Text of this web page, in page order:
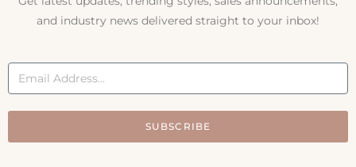
and industry news delivered straight to your inbox!
SUBSCRIBE